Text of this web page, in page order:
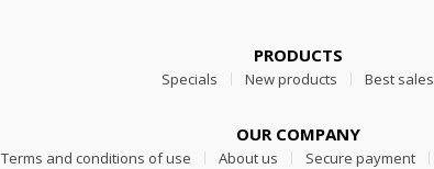
PRODUCTS
Specials New products Best sales
OUR COMPANY
Terms and conditions of use About us Secure payment